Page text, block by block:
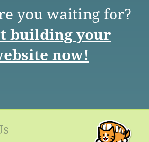
you waiting for?
building your
now!